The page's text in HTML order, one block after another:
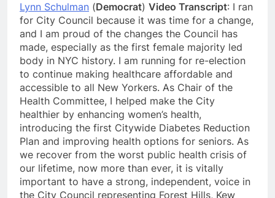
Lynn Schulman (Democrat) Video Transcript: I ran
for City Council because it was time for a change,
and I am proud of the changes the Council has
made, especially as the first female majority led
body in NYC history. I am running for re-election
to continue making healthcare affordable and
accessible to all New Yorkers. As Chair of the
Health Committee, I helped make the City
healthier by enhancing women’s health,
introducing the first Citywide Diabetes Reduction
Plan and improving health options for seniors. As
we recover from the worst public health crisis of
our lifetime, now more than ever, it is vitally
important to have a strong, independent, voice in
the City Council representing Forest Hills, Kew